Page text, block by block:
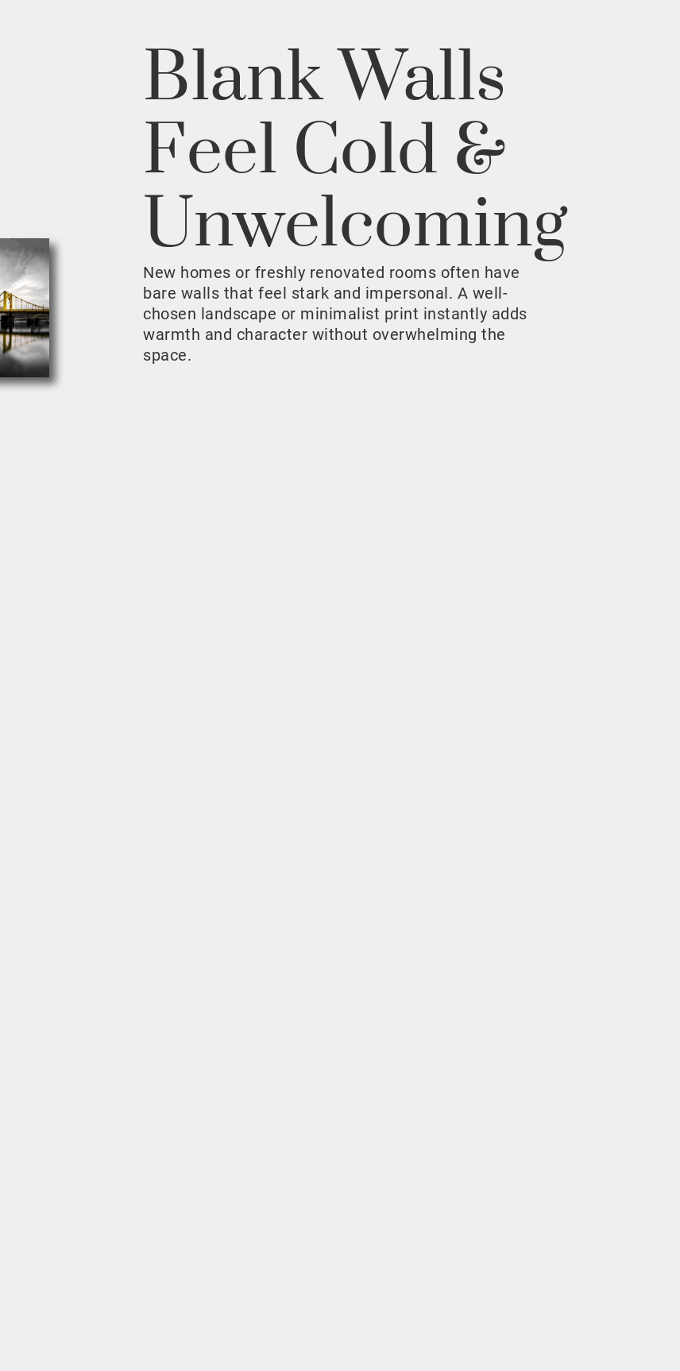
Blank Walls
Feel Cold &
Unwelcoming
New homes or freshly renovated rooms often have
bare walls that feel stark and impersonal. A well-
chosen landscape or minimalist print instantly adds
warmth and character without overwhelming the
space.